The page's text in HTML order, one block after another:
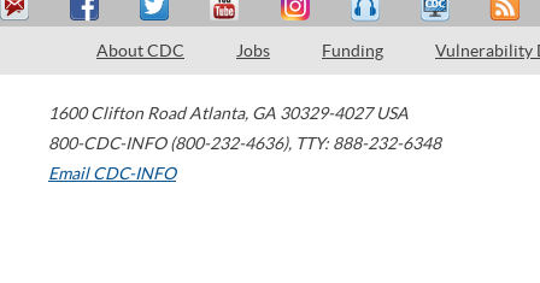
About CDC Jobs Funding Vulnerability
1600 Clifton Road Atlanta, GA 30329-4027 USA
800-CDC-INFO (800-232-4636), TTY: 888-232-6348
Email CDC-INFO